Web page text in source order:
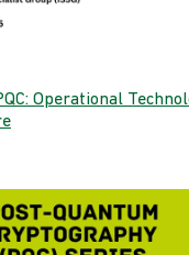
Operational